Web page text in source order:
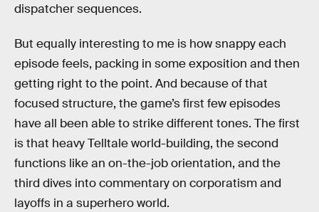
dispatcher sequences.
But equally interesting to me is how snappy each
episode feels, packing in some exposition and then
getting right to the point. And because of that
focused structure, the game’s first few episodes
have all been able to strike different tones. The first
is that heavy Telltale world-building, the second
functions like an on-the-job orientation, and the
third dives into commentary on corporatism and
layoffs in a superhero world.